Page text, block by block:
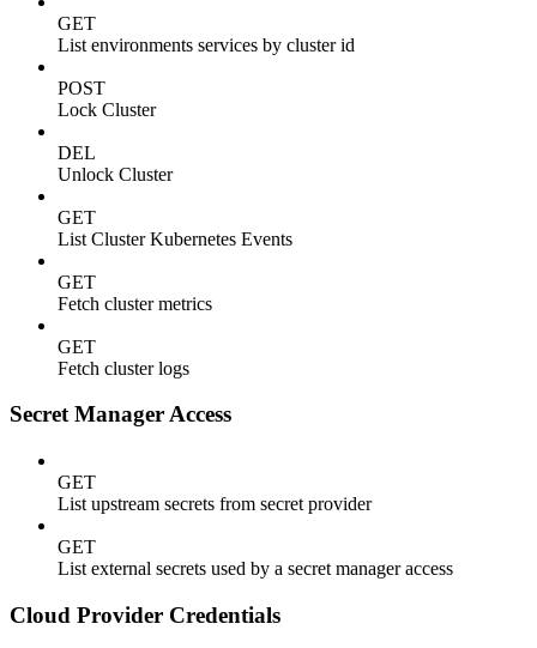
GET
List environments services by cluster id
POST
Lock Cluster
DEL
Unlock Cluster
GET
List Cluster Kubernetes Events
GET
Fetch cluster metrics
GET
Fetch cluster logs
Secret Manager Access
GET
List upstream secrets from secret provider
GET
List external secrets used by a secret manager access
Cloud Provider Credentials